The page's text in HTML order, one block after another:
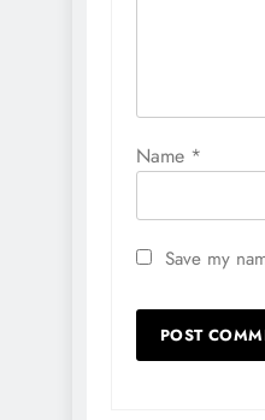
Name *
Save my